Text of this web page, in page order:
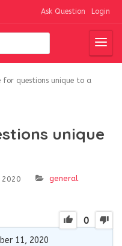
Ask Question Login
for questions unique to a
unique
general
0
11, 2020